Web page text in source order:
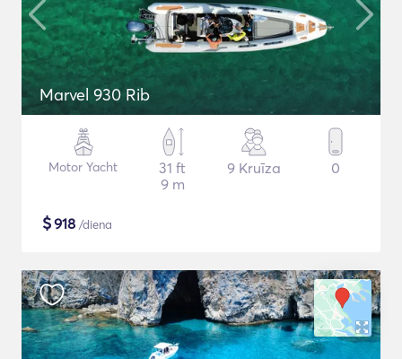
Marvel 930 Rib
Motor Yacht
31 ft
9 m
9 Kruīza 0
$918 /diena